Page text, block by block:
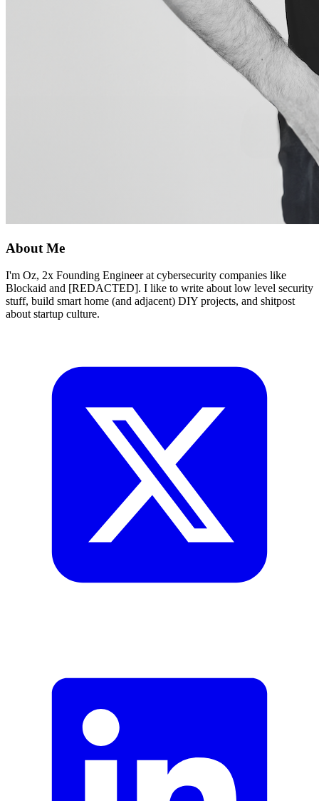
About Me
I'm Oz, 2x Founding Engineer at cybersecurity companies like
Blockaid and [REDACTED]. I like to write about low level security
stuff, build smart home (and adjacent) DIY projects, and shitpost
about startup culture.